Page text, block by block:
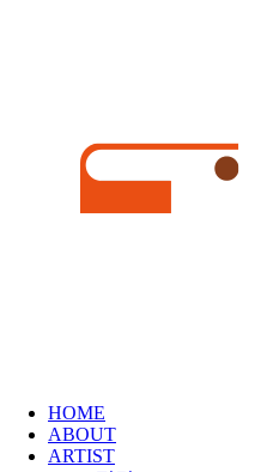
HOME
ABOUT
ARTIST